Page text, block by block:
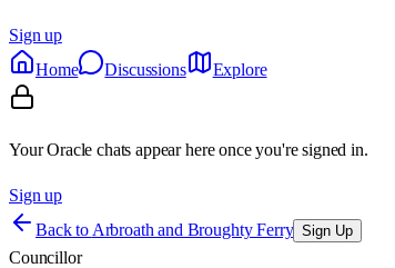
Sign up
Home
Discussions Explore
Your Oracle chats appear here once you're signed in.
Sign up
Back to Arbroath and Broughty Ferry Sign Up
Councillor